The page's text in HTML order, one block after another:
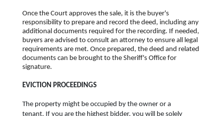
Once the Court approves the sale, it is the buyer's
responsibility to prepare and record the deed, including any
additional documents required for the recording. If needed,
buyers are advised to consult an attorney to ensure all legal
requirements are met. Once prepared, the deed and related
documents can be brought to the Sheriff's Office for
signature.
EVICTION PROCEEDINGS
The property might be occupied by the owner or a
tenant. If you are the highest bidder, you will be solely